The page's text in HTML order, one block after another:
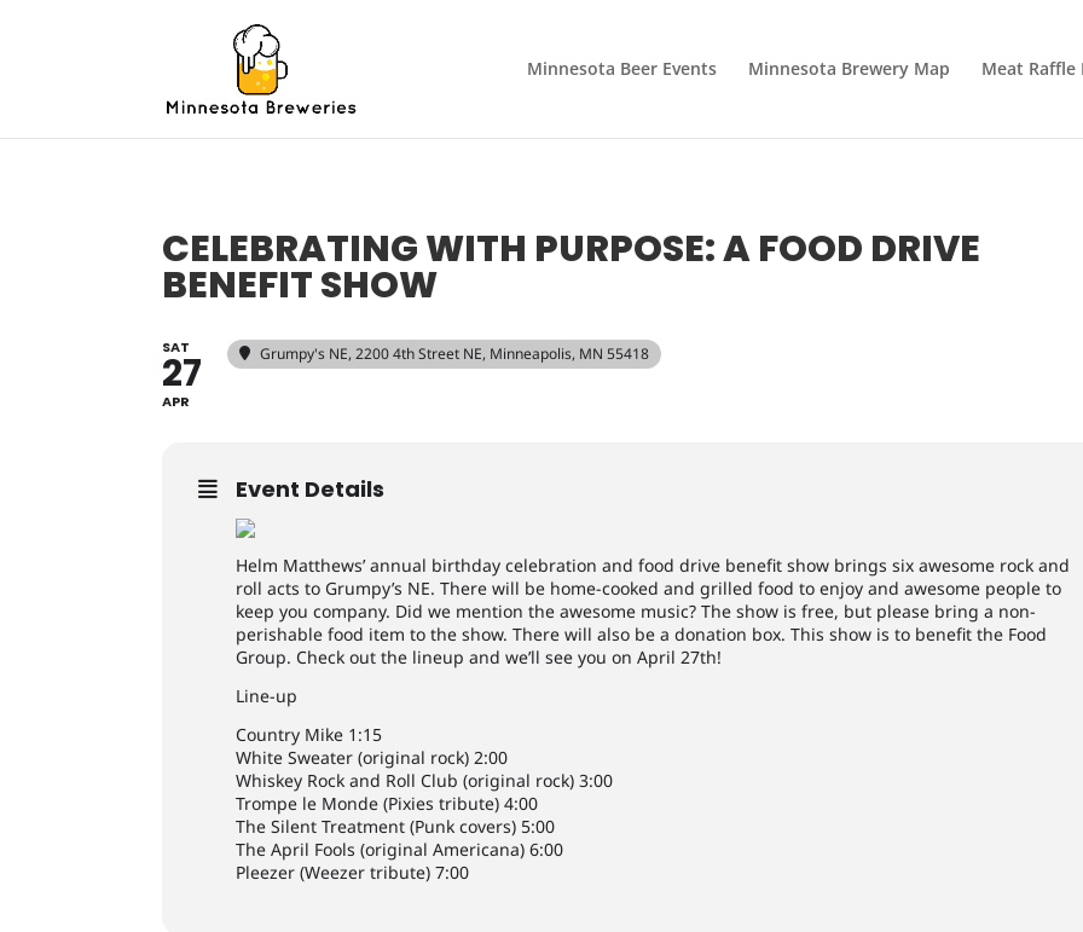
Minnesota Beer Events Minnesota Brewery Map Meat Raffle
CELEBRATING WITH PURPOSE: A FOOD DRIVE
BENEFIT SHOW
SAT
27
APR
Grumpy's NE, 2200 4th Street NE, Minneapolis, MN 55418
Event Details
Helm Matthews’ annual birthday celebration and food drive benefit show brings six awesome rock and
roll acts to Grumpy’s NE. There will be home-cooked and grilled food to enjoy and awesome people to
keep you company. Did we mention the awesome music? The show is free, but please bring a non-
perishable food item to the show. There will also be a donation box. This show is to benefit the Food
Group. Check out the lineup and we’ll see you on April 27th!
Line-up
Country Mike 1:15
White Sweater (original rock) 2:00
Whiskey Rock and Roll Club (original rock) 3:00
Trompe le Monde (Pixies tribute) 4:00
The Silent Treatment (Punk covers) 5:00
The April Fools (original Americana) 6:00
Pleezer (Weezer tribute) 7:00